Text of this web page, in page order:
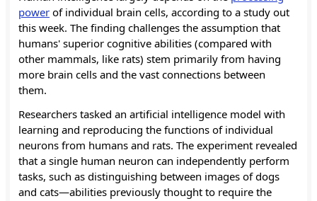
power of individual brain cells, according to a study out
this week. The finding challenges the assumption that
humans' superior cognitive abilities (compared with
other mammals, like rats) stem primarily from having
more brain cells and the vast connections between
them.
Researchers tasked an artificial intelligence model with
learning and reproducing the functions of individual
neurons from humans and rats. The experiment revealed
that a single human neuron can independently perform
tasks, such as distinguishing between images of dogs
and cats—abilities previously thought to require the